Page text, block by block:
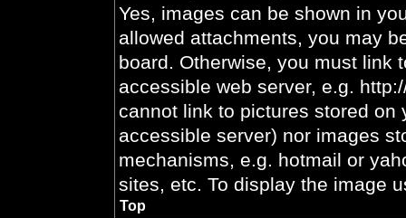
Yes, images can be shown in
allowed attachments, you may
board. Otherwise, you must link
accessible web server, e.g.
cannot link to pictures stored on
accessible server) nor images
mechanisms, e.g. hotmail or
sites, etc. To display the image
Top